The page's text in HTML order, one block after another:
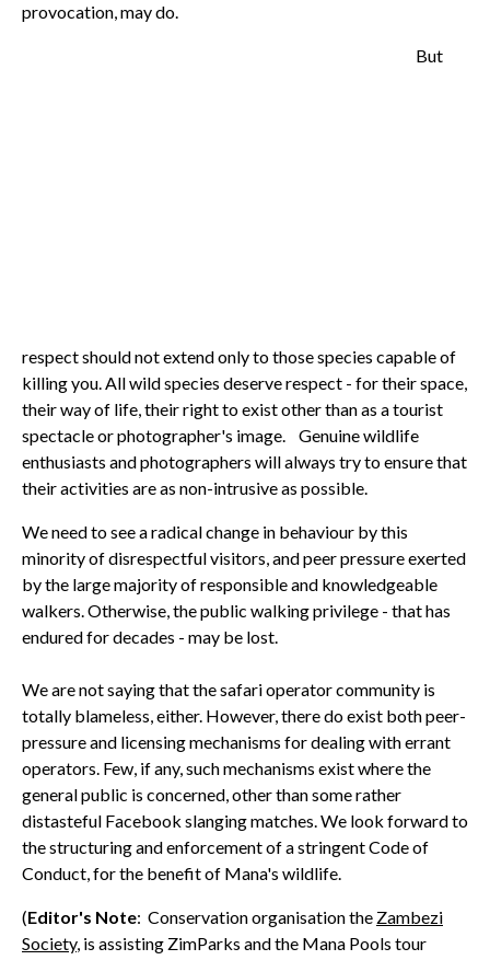
provocation, may do.
But
respect should not extend only to those species capable of
killing you. All wild species deserve respect - for their space,
their way of life, their right to exist other than as a tourist
spectacle or photographer's image. Genuine wildlife
enthusiasts and photographers will always try to ensure that
their activities are as non-intrusive as possible.
We need to see a radical change in behaviour by this
minority of disrespectful visitors, and peer pressure exerted
by the large majority of responsible and knowledgeable
walkers. Otherwise, the public walking privilege - that has
endured for decades - may be lost.
We are not saying that the safari operator community is
totally blameless, either. However, there do exist both peer-
pressure and licensing mechanisms for dealing with errant
operators. Few, if any, such mechanisms exist where the
general public is concerned, other than some rather
distasteful Facebook slanging matches. We look forward to
the structuring and enforcement of a stringent Code of
Conduct, for the benefit of Mana's wildlife.
(Editor's Note: Conservation organisation the Zambezi
Society, is assisting ZimParks and the Mana Pools tour